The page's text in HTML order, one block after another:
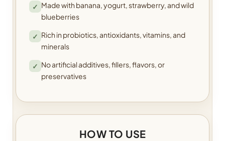
✓ Made with banana, yogurt, strawberry, and wild
blueberries
✓ Rich in probiotics, antioxidants, vitamins, and
minerals
✓ No artificial additives, fillers, flavors, or
preservatives
HOW TO USE